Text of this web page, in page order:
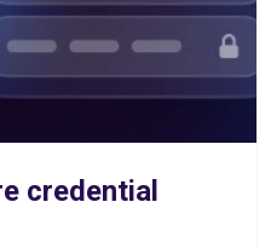
credential